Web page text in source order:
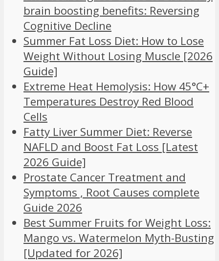
brain boosting benefits: Reversing
Cognitive Decline
Summer Fat Loss Diet: How to Lose
Weight Without Losing Muscle [2026
Guide]
Extreme Heat Hemolysis: How 45°C+
Temperatures Destroy Red Blood
Cells
Fatty Liver Summer Diet: Reverse
NAFLD and Boost Fat Loss [Latest
2026 Guide]
Prostate Cancer Treatment and
Symptoms , Root Causes complete
Guide 2026
Best Summer Fruits for Weight Loss:
Mango vs. Watermelon Myth-Busting
[Updated for 2026]